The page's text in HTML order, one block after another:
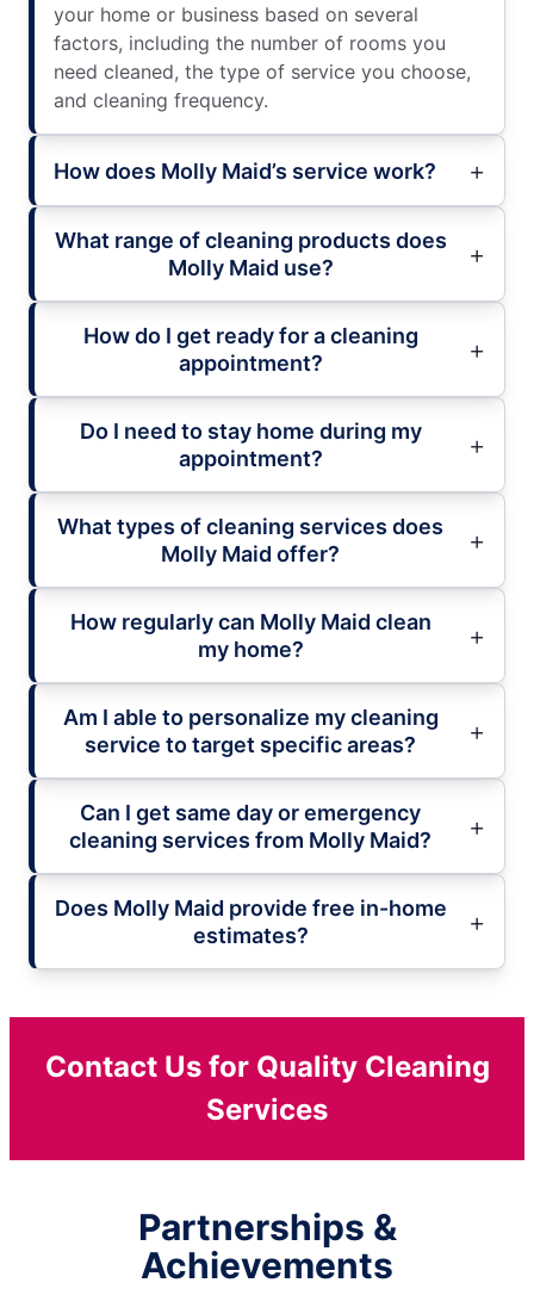
your home or business based on several
factors, including the number of rooms you
need cleaned, the type of service you choose,
and cleaning frequency.
How does Molly Maid’s service work?
What range of cleaning products does
Molly Maid use?
How do I get ready for a cleaning
appointment?
Do I need to stay home during my
appointment?
What types of cleaning services does
Molly Maid offer?
How regularly can Molly Maid clean
my home?
Am I able to personalize my cleaning
service to target specific areas?
Can I get same day or emergency
cleaning services from Molly Maid?
Does Molly Maid provide free in-home
estimates?
Contact Us for Quality Cleaning
Services
Partnerships &
Achievements